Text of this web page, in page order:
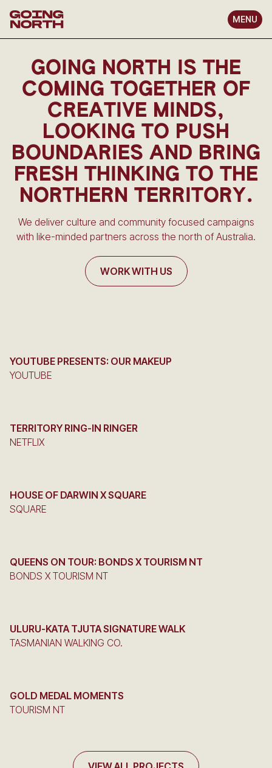
MENU
GOING NORTH IS THE
COMING TOGETHER OF
CREATIVE MINDS,
LOOKING TO PUSH
BOUNDARIES AND BRING
FRESH THINKING TO THE
NORTHERN TERRITORY.
We deliver culture and community focused campaigns
with like-minded partners across the north of Australia.
WORK WITH US
YOUTUBE PRESENTS: OUR MAKEUP
YOUTUBE
TERRITORY RING-IN RINGER
NETFLIX
HOUSE OF DARWIN X SQUARE
SQUARE
QUEENS ON TOUR: BONDS X TOURISM NT
BONDS X TOURISM NT
ULURU-KATA TJUTA SIGNATURE WALK
TASMANIAN WALKING CO.
GOLD MEDAL MOMENTS
TOURISM NT